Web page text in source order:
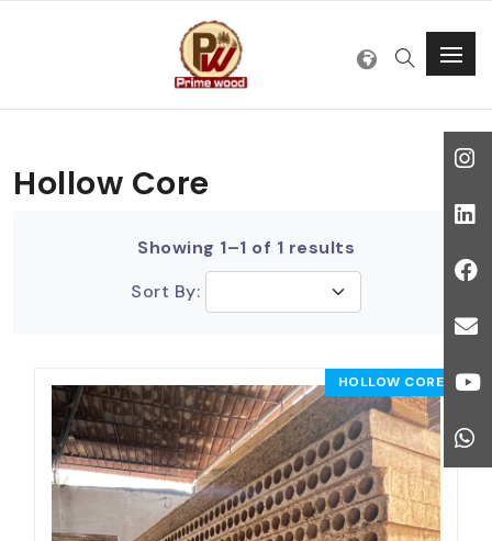
Hollow Core
Showing 1–1 of 1 results
Sort By:
HOLLOW CORE